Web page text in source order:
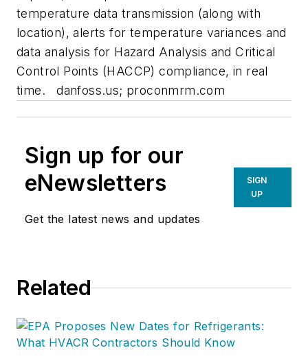
temperature data transmission (along with
location), alerts for temperature variances and
data analysis for Hazard Analysis and Critical
Control Points (HACCP) compliance, in real
time.danfoss.us; proconmrm.com
Sign up for our
eNewsletters
Get the latest news and updates
SIGN
UP
Related